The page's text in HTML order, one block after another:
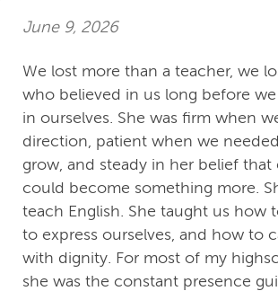
June 9, 2026
We lost more than a teacher, we
who believed in us long before
in ourselves. She was firm when
direction, patient when we
grow, and steady in her belief that
could become something more.
teach English. She taught us how
to express ourselves, and how to
with dignity. For most of my
she was the constant presence